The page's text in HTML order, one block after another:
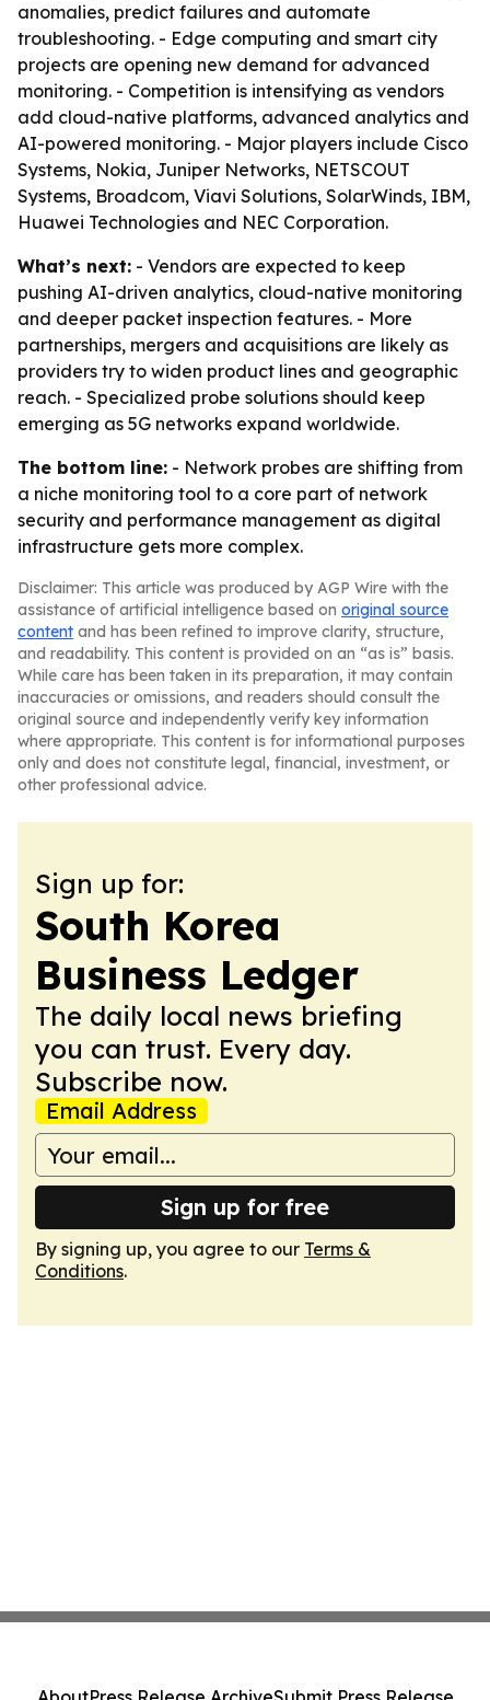
anomalies, predict failures and automate
troubleshooting. - Edge computing and smart city
projects are opening new demand for advanced
monitoring. - Competition is intensifying as vendors
add cloud-native platforms, advanced analytics and
AI-powered monitoring. - Major players include Cisco
Systems, Nokia, Juniper Networks, NETSCOUT
Systems, Broadcom, Viavi Solutions, SolarWinds, IBM,
Huawei Technologies and NEC Corporation.
What’s next: - Vendors are expected to keep
pushing AI-driven analytics, cloud-native monitoring
and deeper packet inspection features. - More
partnerships, mergers and acquisitions are likely as
providers try to widen product lines and geographic
reach. - Specialized probe solutions should keep
emerging as 5G networks expand worldwide.
The bottom line: - Network probes are shifting from
a niche monitoring tool to a core part of network
security and performance management as digital
infrastructure gets more complex.
Disclaimer: This article was produced by AGP Wire with the
assistance of artificial intelligence based on original source
content and has been refined to improve clarity, structure,
and readability. This content is provided on an “as is” basis.
While care has been taken in its preparation, it may contain
inaccuracies or omissions, and readers should consult the
original source and independently verify key information
where appropriate. This content is for informational purposes
only and does not constitute legal, financial, investment, or
other professional advice.
Sign up for:
South Korea
Business Ledger
The daily local news briefing
you can trust. Every day.
Subscribe now.
Email Address
Sign up for free
By signing up, you agree to our Terms &
Conditions.